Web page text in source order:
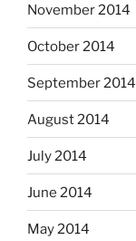
November 2014
October 2014
September 2014
August 2014
July 2014
June 2014
May 2014